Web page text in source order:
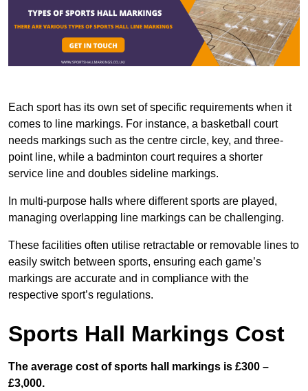
Each sport has its own set of specific requirements when it
comes to line markings. For instance, a basketball court
needs markings such as the centre circle, key, and three-
point line, while a badminton court requires a shorter
service line and doubles sideline markings.
In multi-purpose halls where different sports are played,
managing overlapping line markings can be challenging.
These facilities often utilise retractable or removable lines to
easily switch between sports, ensuring each game’s
markings are accurate and in compliance with the
respective sport’s regulations.
Sports Hall Markings Cost
The average cost of sports hall markings is £300 –
£3,000.